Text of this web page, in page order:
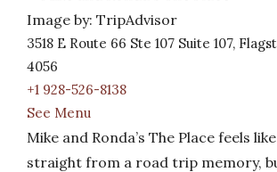
Image by: TripAdvisor
3518 E Route 66 Ste 107 Suite 107,
4056
+1 928-526-8138
See Menu
Mike and Ronda’s The Place feels
straight from a road trip memory,